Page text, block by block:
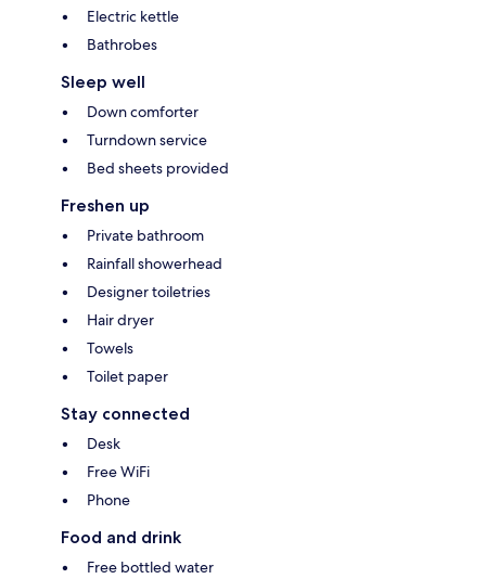
Electric kettle
Bathrobes
Sleep well
Down comforter
Turndown service
Bed sheets provided
Freshen up
Private bathroom
Rainfall showerhead
Designer toiletries
Hair dryer
Towels
Toilet paper
Stay connected
Desk
Free WiFi
Phone
Food and drink
Free bottled water